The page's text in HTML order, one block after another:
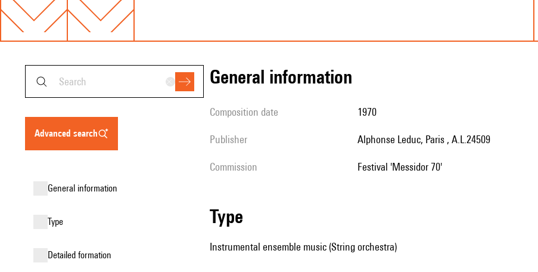
advanced search
general information
type
detailed formation
general information
composition date 1970
publisher Alphonse Leduc, Paris , A.L.24509
Commission Festival 'Messidor 70'
type
Instrumental ensemble music (String orchestra)